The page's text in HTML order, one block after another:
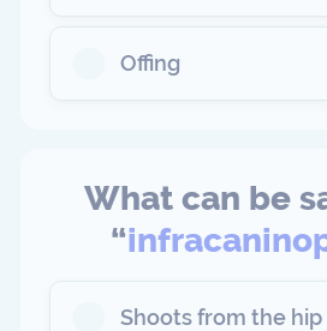
Offing
What can be
“
Shoots from the hip